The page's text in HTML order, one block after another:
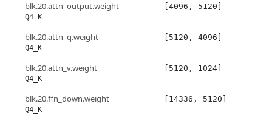
blk.20.attn_output.weight
Q4_K
[4096, 5120]
blk.20.attn_q.weight
Q4_K
[5120, 4096]
blk.20.attn_v.weight
Q4_K
[5120, 1024]
blk.20.ffn_down.weight
Q4_K
[14336, 5120]